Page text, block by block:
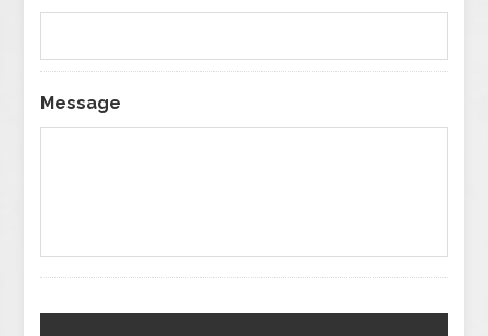
Message